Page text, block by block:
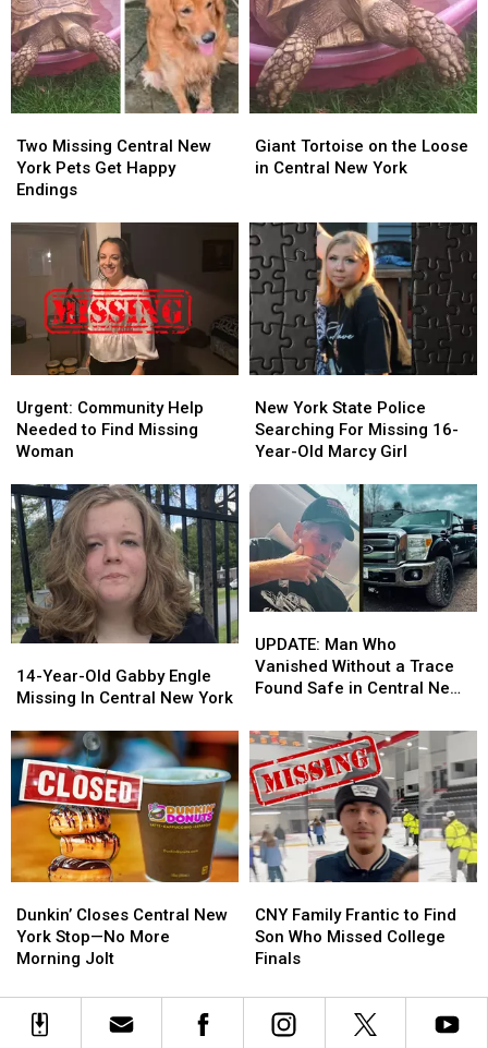
Missing
Central
New
Pets
Happy
Endings
Two Missing Central New
York Pets Get Happy
Endings
Missing
Central
New
Pets
Happy
Endings
Tortoise
on
in
Central
New
York
Giant Tortoise on the Loose
in Central New York
Tortoise
on
in
Central
New
York
Community
Help
Needed
Find
Missing
Woman
Urgent: Community Help
Needed to Find Missing
Woman
Community
Help
Needed
Find
Missing
Woman
York
State
Police
For
Missing
16-
Year-
Old
Marcy
New York State Police
Searching For Missing 16-
Year-Old Marcy Girl
York
State
Police
For
Missing
16-
Year-
Old
Marcy
Year-
Old
Engle
Missing
In
Central
York
14-Year-Old Gabby Engle
Missing In Central New York
Year-
Old
Engle
Missing
In
Central
York
Man
Who
Vanished
a
Trace
Found
Safe
in
Central
New
York
UPDATE: Man Who
Vanished Without a Trace
Found Safe in Central New
Man
Who
Vanished
a
Trace
Found
Safe
in
Central
New
York
Closes
Central
New
Stop
Dunkin’ Closes Central New
York Stop—No More
Morning Jolt
Closes
Central
New
Stop
Family
Frantic
to
Son
Who
CNY Family Frantic to Find
Son Who Missed College
Finals
Family
Frantic
to
Son
Who